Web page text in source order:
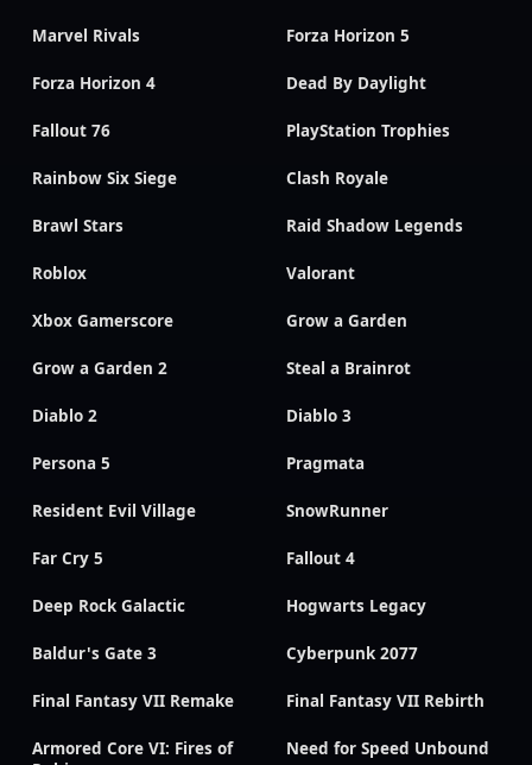
Marvel Rivals Forza Horizon 5
Forza Horizon 4 Dead By Daylight
Fallout 76 PlayStation Trophies
Rainbow Six Siege Clash Royale
Brawl Stars Raid Shadow Legends
Roblox Valorant
Xbox Gamerscore Grow a Garden
Grow a Garden 2 Steal a Brainrot
Diablo 2 Diablo 3
Persona 5 Pragmata
Resident Evil Village SnowRunner
Far Cry 5 Fallout 4
Deep Rock Galactic Hogwarts Legacy
Baldur's Gate 3 Cyberpunk 2077
Final Fantasy VII Remake Final Fantasy VII Rebirth
Armored Core VI: Fires of
Need for Speed Unbound